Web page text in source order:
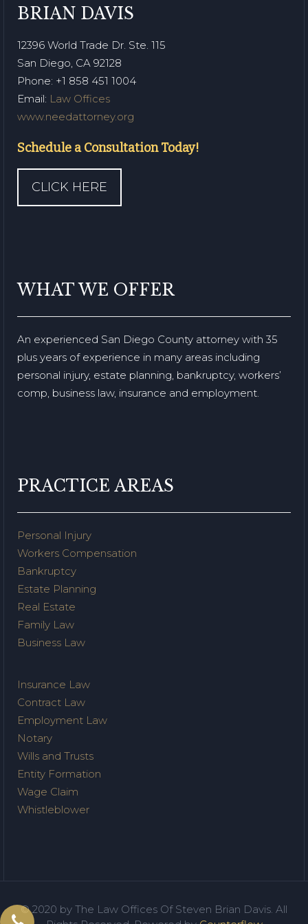
BRIAN DAVIS
12396 World Trade Dr. Ste. 115
San Diego, CA 92128
Phone: +1 858 451 1004
Email: Law Offices
www.needattorney.org
Schedule a Consultation Today!
CLICK HERE
WHAT WE OFFER
An experienced San Diego County attorney with 35
plus years of experience in many areas including
personal injury, estate planning, bankruptcy, workers’
comp, business law, insurance and employment.
PRACTICE AREAS
Personal Injury
Workers Compensation
Bankruptcy
Estate Planning
Real Estate
Family Law
Business Law
Insurance Law
Contract Law
Employment Law
Notary
Wills and Trusts
Entity Formation
Wage Claim
Whistleblower
© 2020 by The Law Offices Of Steven Brian Davis. All